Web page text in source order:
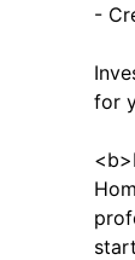
-
for